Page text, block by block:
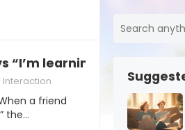
“I’m learning to speak in
Interaction
a friend
the…